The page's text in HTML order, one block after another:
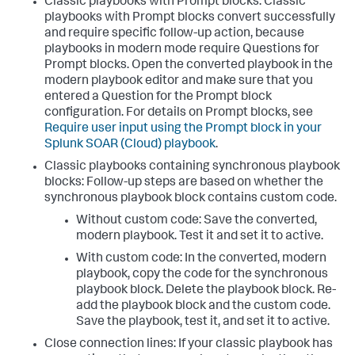
playbooks with Prompt blocks convert successfully
and require specific follow-up action, because
playbooks in modern mode require Questions for
Prompt blocks. Open the converted playbook in the
modern playbook editor and make sure that you
entered a Question for the Prompt block
configuration. For details on Prompt blocks, see
Require user input using the Prompt block in your
Splunk SOAR (Cloud) playbook.
Classic playbooks containing synchronous playbook
blocks: Follow-up steps are based on whether the
synchronous playbook block contains custom code.
Without custom code: Save the converted,
modern playbook. Test it and set it to active.
With custom code: In the converted, modern
playbook, copy the code for the synchronous
playbook block. Delete the playbook block. Re-
add the playbook block and the custom code.
Save the playbook, test it, and set it to active.
Close connection lines: If your classic playbook has